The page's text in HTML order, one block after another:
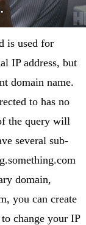
is used for
IP address, but
domain name.
to has no
the query will
several sub-
domain,
you can create
change your IP